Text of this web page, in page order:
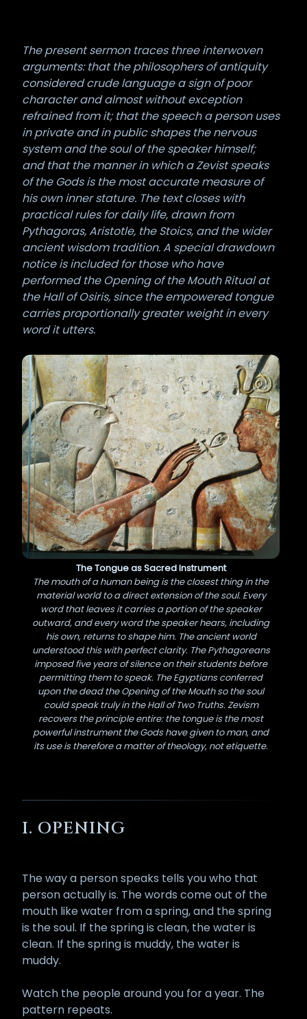
The present sermon traces three interwoven
arguments: that the philosophers of antiquity
considered crude language a sign of poor
character and almost without exception
refrained from it; that the speech a person uses
in private and in public shapes the nervous
system and the soul of the speaker himself;
and that the manner in which a Zevist speaks
of the Gods is the most accurate measure of
his own inner stature. The text closes with
practical rules for daily life, drawn from
Pythagoras, Aristotle, the Stoics, and the wider
ancient wisdom tradition. A special drawdown
notice is included for those who have
performed the Opening of the Mouth Ritual at
the Hall of Osiris, since the empowered tongue
carries proportionally greater weight in every
word it utters.
The Tongue as Sacred Instrument
The mouth of a human being is the closest thing in the
material world to a direct extension of the soul. Every
word that leaves it carries a portion of the speaker
outward, and every word the speaker hears, including
his own, returns to shape him. The ancient world
understood this with perfect clarity. The Pythagoreans
imposed five years of silence on their students before
permitting them to speak. The Egyptians conferred
upon the dead the Opening of the Mouth so the soul
could speak truly in the Hall of Two Truths. Zevism
recovers the principle entire: the tongue is the most
powerful instrument the Gods have given to man, and
its use is therefore a matter of theology, not etiquette.
I. OPENING
The way a person speaks tells you who that
person actually is. The words come out of the
mouth like water from a spring, and the spring
is the soul. If the spring is clean, the water is
clean. If the spring is muddy, the water is
muddy.
Watch the people around you for a year. The
pattern repeats.